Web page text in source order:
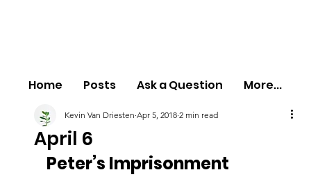
Home Posts Ask a Question More...
April 6
Kevin Van Driesten Apr 5, 2018 2 min read
Peter’s Imprisonment